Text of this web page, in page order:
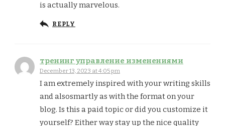
is actually marvelous.
REPLY
тренинг управление изменениями
December 13, 2023 at 4:05 pm
I am extremely inspired with your writing skills
and alsosmartly as with the format on your
blog. Is this a paid topic or did you customize it
yourself? Either way stay up the nice quality